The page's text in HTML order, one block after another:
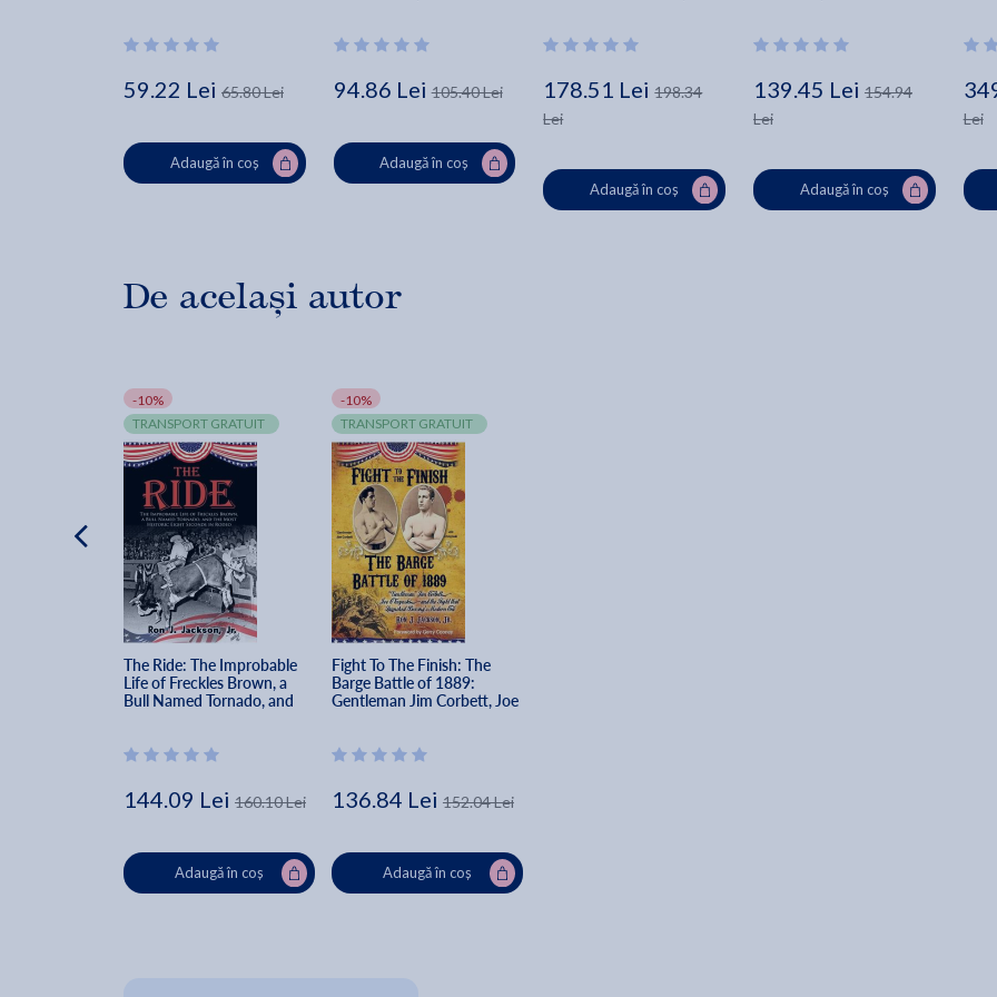
59.22 Lei 65.80 Lei
Adaugă în coș
94.86 Lei 105.40 Lei
Adaugă în coș
178.51 Lei 198.34
Lei
Adaugă în coș
139.45 Lei 154.94
Lei
Adaugă în coș
Lei
De același autor
-10%
TRANSPORT GRATUIT
The Ride: The Improbable
Life of Freckles Brown, a
Bull Named Tornado, and
Jackson
144.09 Lei 160.10 Lei
Adaugă în coș
-10%
TRANSPORT GRATUIT
Fight To The Finish: The
Barge Battle of 1889:
Gentleman Jim Corbett, Joe
Modern Era - Ron J.
136.84 Lei 152.04 Lei
Adaugă în coș